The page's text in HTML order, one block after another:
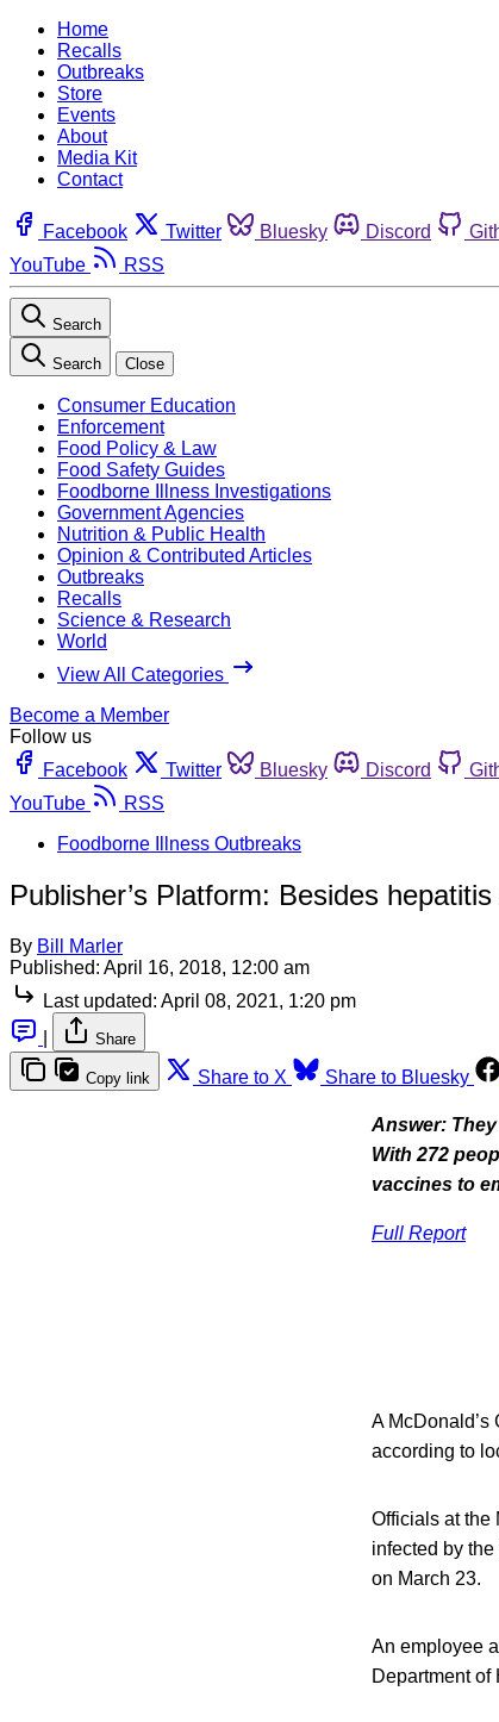
Home
Recalls
Outbreaks
Store
Events
About
Media Kit
Contact
Facebook Twitter Bluesky Discord
YouTube
RSS
Search
Search Close
Consumer Education
Enforcement
Food Policy & Law
Food Safety Guides
Foodborne Illness Investigations
Government Agencies
Nutrition & Public Health
Opinion & Contributed Articles
Outbreaks
Recalls
Science & Research
World
View All Categories
Become a Member
Follow us
Facebook
Twitter Bluesky Discord
YouTube
RSS
Foodborne Illness Outbreaks
Publisher’s Platform: Besides
By Bill Marler
Published: April 16, 2018, 12:00 am
Last updated: April 08, 2021, 1:20 pm
Share
Copy link Share to X Share to Bluesky
Answer:
With 272
vaccines to
Full Report
A
according to
Officials at the
infected by
on March 23.
An employee
Department of